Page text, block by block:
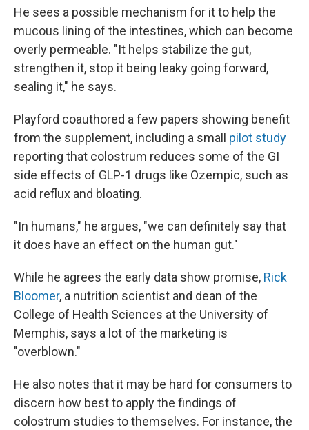
He sees a possible mechanism for it to help the
mucous lining of the intestines, which can become
overly permeable. "It helps stabilize the gut,
strengthen it, stop it being leaky going forward,
sealing it," he says.
Playford coauthored a few papers showing benefit
from the supplement, including a small pilot study
reporting that colostrum reduces some of the GI
side effects of GLP-1 drugs like Ozempic, such as
acid reflux and bloating.
"In humans," he argues, "we can definitely say that
it does have an effect on the human gut."
While he agrees the early data show promise, Rick
Bloomer, a nutrition scientist and dean of the
College of Health Sciences at the University of
Memphis, says a lot of the marketing is
"overblown."
He also notes that it may be hard for consumers to
discern how best to apply the findings of
colostrum studies to themselves. For instance, the